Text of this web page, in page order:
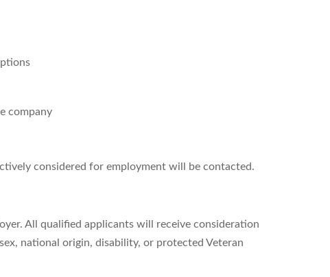
company
considered for employment will be contacted.
All qualified applicants will receive consideration
national origin, disability, or protected Veteran